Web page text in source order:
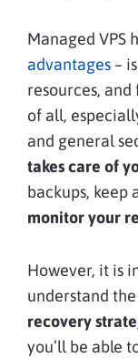
Managed VPS
advantages –
resources,
of all,
and general
takes care of
backups, keep
monitor your
However, it is
understand
recovery
you’ll be able